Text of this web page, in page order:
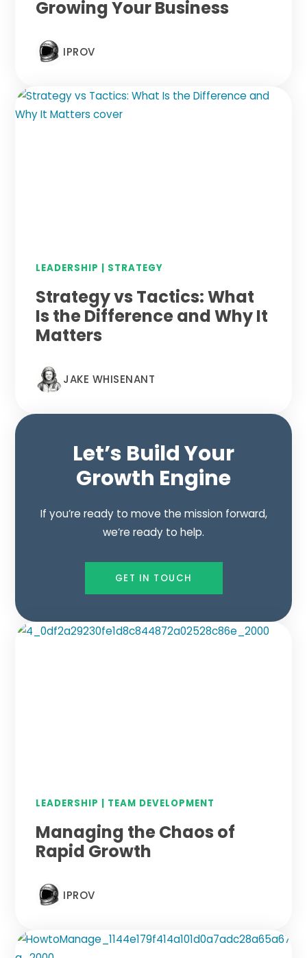
Let’s Build Your
Growth Engine
If you’re ready to move the mission forward,
we’re ready to help.
GET IN TOUCH
Growing Your Business
IPROV
LEADERSHIP | STRATEGY
Strategy vs Tactics: What
Is the Difference and Why It
Matters
JAKE WHISENANT
LEADERSHIP | TEAM DEVELOPMENT
Managing the Chaos of
Rapid Growth
IPROV